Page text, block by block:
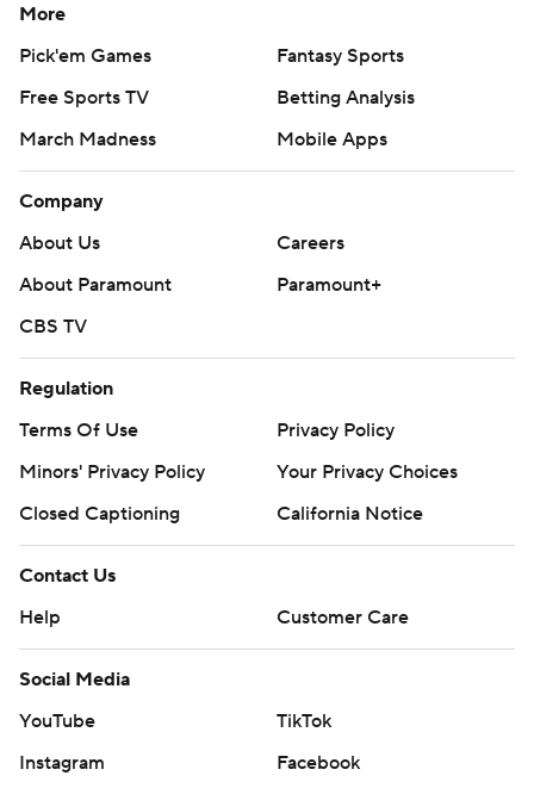
More
Pick'em Games
Fantasy Sports
Free Sports TV
Betting Analysis
March Madness
Mobile Apps
Company
About Us
Careers
About Paramount
Paramount+
CBS TV
Regulation
Terms Of Use
Privacy Policy
Minors' Privacy Policy
Your Privacy Choices
Closed Captioning
California Notice
Contact Us
Help
Customer Care
Social Media
YouTube
TikTok
Instagram
Facebook